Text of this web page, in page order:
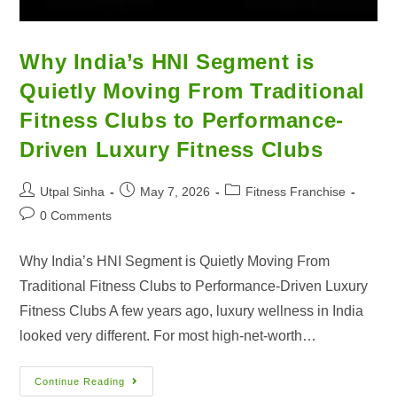
Why India’s HNI Segment is
Quietly Moving From Traditional
Fitness Clubs to Performance-
Driven Luxury Fitness Clubs
Utpal Sinha May 7, 2026
Fitness Franchise
0 Comments
Why India’s HNI Segment is Quietly Moving From
Traditional Fitness Clubs to Performance-Driven Luxury
Fitness Clubs A few years ago, luxury wellness in India
looked very different. For most high-net-worth…
Continue Reading